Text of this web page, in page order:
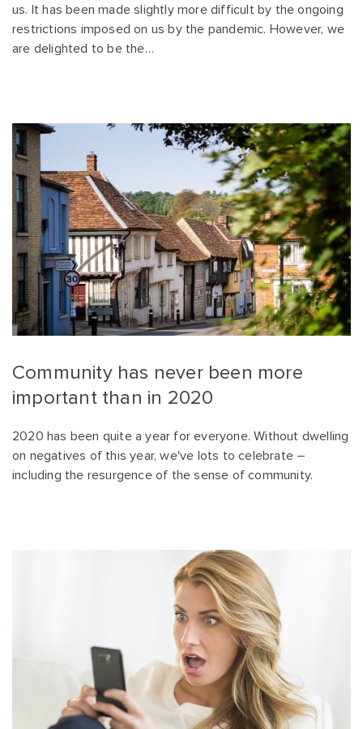
us. It has been made slightly more difficult by the ongoing
restrictions imposed on us by the pandemic. However, we
are delighted to be the…
Community has never been more
important than in 2020
2020 has been quite a year for everyone. Without dwelling
on negatives of this year, we've lots to celebrate –
including the resurgence of the sense of community.